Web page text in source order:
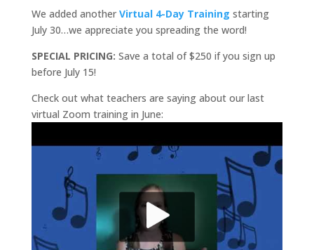
We added another Virtual 4-Day Training starting
July 30…we appreciate you spreading the word!
SPECIAL PRICING: Save a total of $250 if you sign up
before July 15!
Check out what teachers are saying about our last
virtual Zoom training in June: